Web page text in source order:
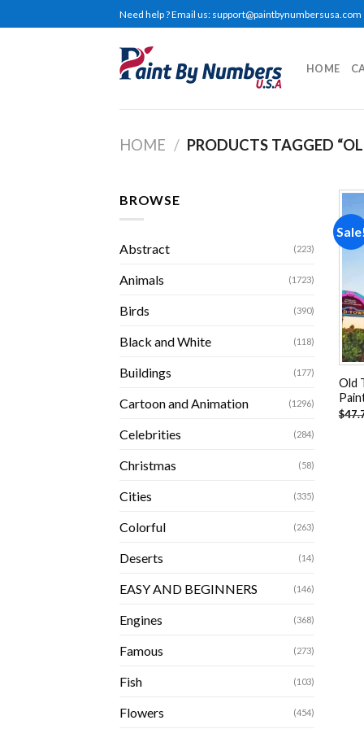
to
Need help ? Email us: support@paintbynumbersusa.com
HOME
HOME / PRODUCTS TAGGED
BROWSE
Abstract (223)
Animals (1723)
Birds (390)
Black and White (118)
Buildings (177)
Cartoon and Animation (1296)
Celebrities (284)
Christmas (58)
Cities (335)
Colorful (263)
Deserts (14)
EASY AND BEGINNERS (146)
Engines (368)
Famous (273)
Fish (103)
Flowers (454)
Old
$